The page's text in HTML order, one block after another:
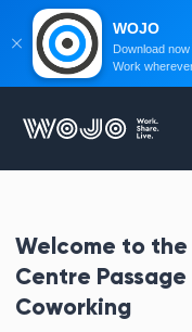
WOJO
Welcome to the
Centre
Coworking
WOJO
Download now
Work